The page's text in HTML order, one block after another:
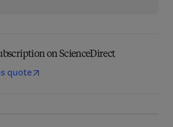
on ScienceDirect
quote